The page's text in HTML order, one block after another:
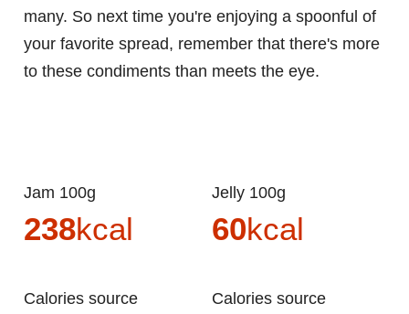
many. So next time you're enjoying a spoonful of
your favorite spread, remember that there's more
to these condiments than meets the eye.
Jam 100g
238kcal
Calories source
Jelly 100g
60kcal
Calories source